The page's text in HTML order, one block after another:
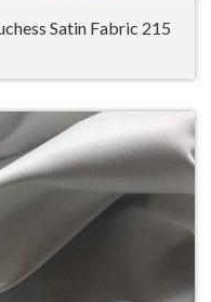
Satin Fabric 215